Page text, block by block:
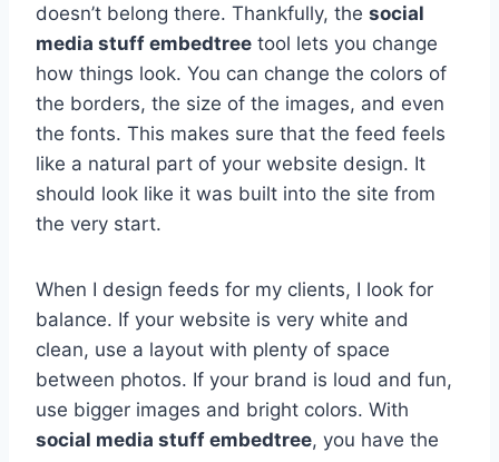
doesn’t belong there. Thankfully, the social
media stuff embedtree tool lets you change
how things look. You can change the colors of
the borders, the size of the images, and even
the fonts. This makes sure that the feed feels
like a natural part of your website design. It
should look like it was built into the site from
the very start.
When I design feeds for my clients, I look for
balance. If your website is very white and
clean, use a layout with plenty of space
between photos. If your brand is loud and fun,
use bigger images and bright colors. With
social media stuff embedtree, you have the